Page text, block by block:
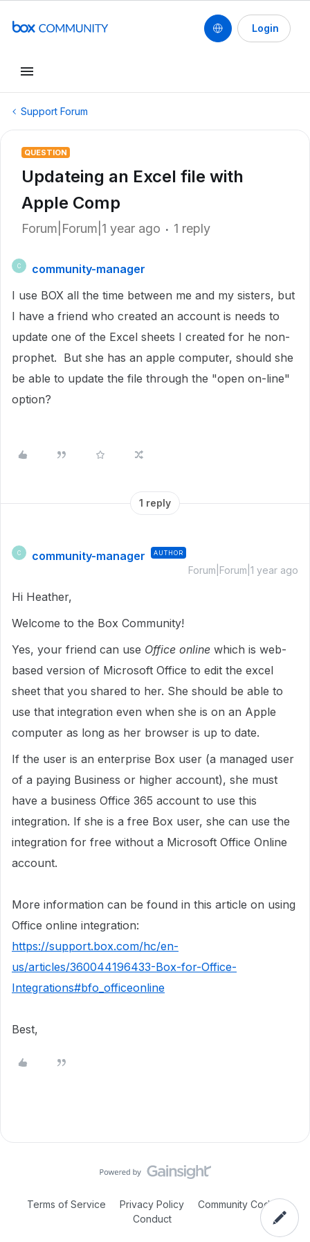
Login
Support Forum
QUESTION
Updateing an Excel file with
Apple Comp
Forum|Forum|1 year ago 1 reply
C
community-manager
I use BOX all the time between me and my sisters, but
I have a friend who created an account is needs to
update one of the Excel sheets I created for he non-
prophet. But she has an apple computer, should she
be able to update the file through the "open on-line"
option?
1 reply
C community-manager AUTHOR
Forum|Forum|1 year ago
Hi Heather,
Welcome to the Box Community!
Yes, your friend can use Office online which is web-
based version of Microsoft Office to edit the excel
sheet that you shared to her. She should be able to
use that integration even when she is on an Apple
computer as long as her browser is up to date.
If the user is an enterprise Box user (a managed user
of a paying Business or higher account), she must
have a business Office 365 account to use this
integration. If she is a free Box user, she can use the
integration for free without a Microsoft Office Online
account.
More information can be found in this article on using
Office online integration:
https://support.box.com/hc/en-
us/articles/360044196433-Box-for-Office-
Integrations#bfo_officeonline
Best,
Terms of Service Privacy Policy
Community Code of
Conduct